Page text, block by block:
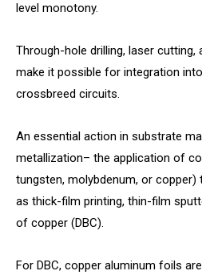
level monotony.
Through-hole drilling, laser cutting,
make it possible for integration
crossbreed circuits.
An essential action in substrate
metallization– the application of
tungsten, molybdenum, or
as thick-film printing, thin-film
of copper (DBC).
For DBC, copper aluminum foils